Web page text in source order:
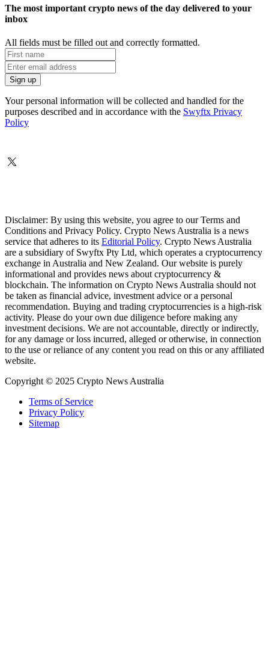
The most important crypto news of the day delivered to your
inbox
All fields must be filled out and correctly formatted.
Your personal information will be collected and handled for the
purposes described and in accordance with the Swyftx Privacy
Policy
Disclaimer: By using this website, you agree to our Terms and
Conditions and Privacy Policy. Crypto News Australia is a news
service that adheres to its Editorial Policy. Crypto News Australia
are a subsidiary of Swyftx Pty Ltd, which operates a cryptocurrency
exchange in Australia and New Zealand. Our website is purely
informational and provides news about cryptocurrency &
blockchain. The information on Crypto News Australia should not
be taken as financial advice, investment advice or a personal
recommendation. Buying and trading cryptocurrencies is a high-risk
activity. Please do your own due diligence before making any
investment decisions. We are not accountable, directly or indirectly,
for any damage or loss incurred, alleged or otherwise, in connection
to the use or reliance of any content you read on this or any affiliated
website.
Copyright © 2025 Crypto News Australia
Terms of Service
Privacy Policy
Sitemap